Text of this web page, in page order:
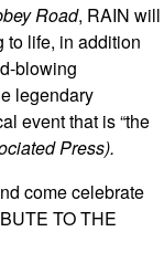
Road, RAIN will
to life, in addition
blowing
legendary
event that is “the
Press).
come celebrate
TO THE